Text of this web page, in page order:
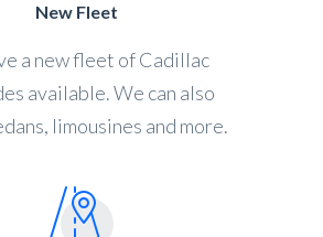
New Fleet
a new fleet of Cadillac
available. We can also
limousines and more.